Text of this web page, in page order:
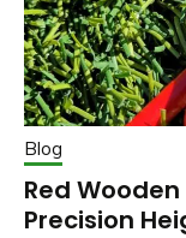
Blog
Red
Precision